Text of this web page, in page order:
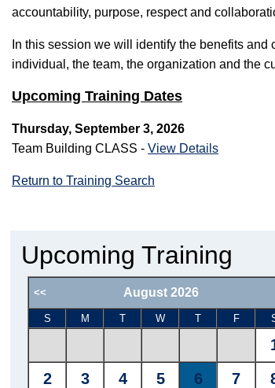
accountability, purpose, respect and
In this session we will identify the benefits
individual, the team, the organization and the
Upcoming Training Dates
Thursday, September 3, 2026
Team Building CLASS - View Details
Return to Training Search
Upcoming Training